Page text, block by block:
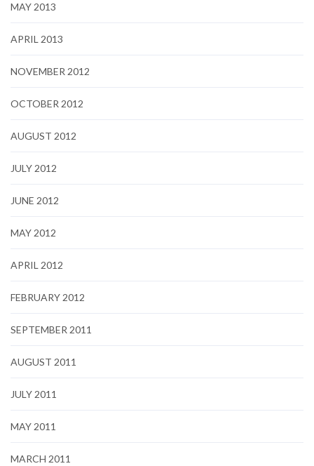
MAY 2013
APRIL 2013
NOVEMBER 2012
OCTOBER 2012
AUGUST 2012
JULY 2012
JUNE 2012
MAY 2012
APRIL 2012
FEBRUARY 2012
SEPTEMBER 2011
AUGUST 2011
JULY 2011
MAY 2011
MARCH 2011